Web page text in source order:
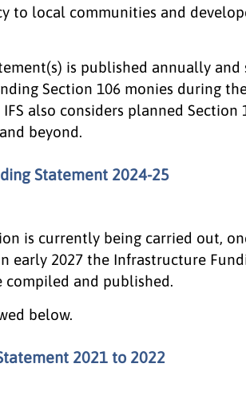
to local communities and
is published annually and
Section 106 monies during
also considers planned Section
beyond.
Statement 2024-25
is currently being carried out,
early 2027 the Infrastructure
compiled and published.
below.
2021 to 2022